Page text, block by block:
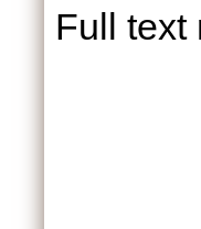
Full text